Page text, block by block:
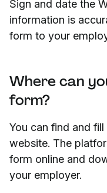
Sign and date the
information is
form to your
Where can
form?
You can find and fill
website. The
form online and
your employer.